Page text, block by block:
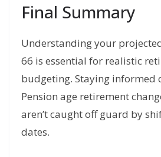
Final Summary
Understanding your
66 is essential for realistic
budgeting. Staying informed
Pension age retirement
aren’t caught off guard by
dates.